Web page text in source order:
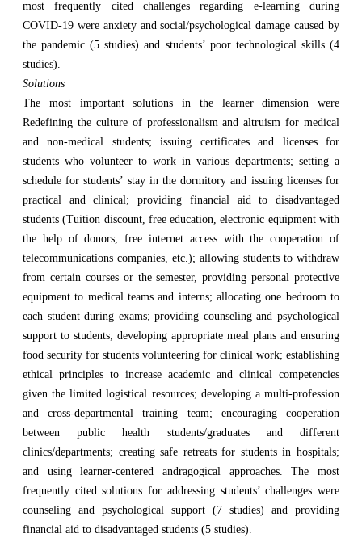
most frequently cited challenges regarding e-learning during
COVID-19 were anxiety and social/psychological damage caused by
the pandemic (5 studies) and students’ poor technological skills (4
studies).
Solutions
The most important solutions in the learner dimension were
Redefining the culture of professionalism and altruism for medical
and non-medical students; issuing certificates and licenses for
students who volunteer to work in various departments; setting a
schedule for students’ stay in the dormitory and issuing licenses for
practical and clinical; providing financial aid to disadvantaged
students (Tuition discount, free education, electronic equipment with
the help of donors, free internet access with the cooperation of
telecommunications companies, etc.); allowing students to withdraw
from certain courses or the semester, providing personal protective
equipment to medical teams and interns; allocating one bedroom to
each student during exams; providing counseling and psychological
support to students; developing appropriate meal plans and ensuring
food security for students volunteering for clinical work; establishing
ethical principles to increase academic and clinical competencies
given the limited logistical resources; developing a multi-profession
and cross-departmental training team; encouraging cooperation
between public health students/graduates and different
clinics/departments; creating safe retreats for students in hospitals;
and using learner-centered andragogical approaches. The most
frequently cited solutions for addressing students’ challenges were
counseling and psychological support (7 studies) and providing
financial aid to disadvantaged students (5 studies).